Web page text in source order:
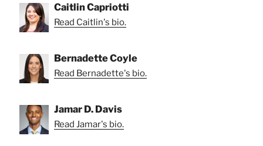
Caitlin Capriotti
Read Caitlin's bio.
Bernadette Coyle
Read Bernadette's bio.
Jamar D. Davis
Read Jamar's bio.